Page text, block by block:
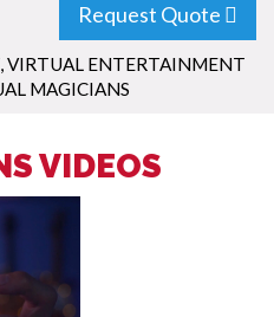
Request Quote
,VIRTUAL ENTERTAINMENT
MAGICIANS
VIDEOS